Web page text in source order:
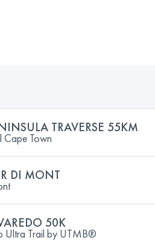
TRAVERSE 55KM
Cape Town
DI MONT
50K
Ultra Trail by UTMB®